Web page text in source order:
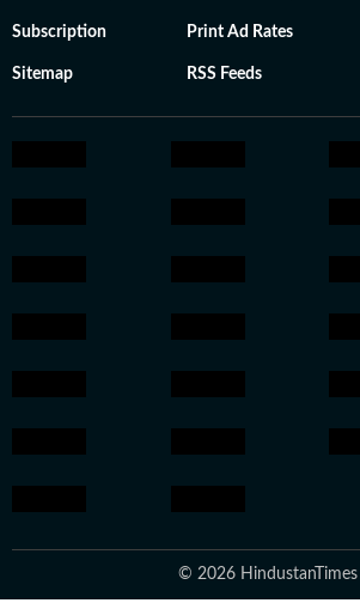
Subscription Print Ad Rates
Sitemap RSS Feeds
© 2026 HindustanTimes